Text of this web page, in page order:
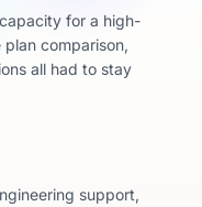
for a high-
comparison,
all had to stay
support,